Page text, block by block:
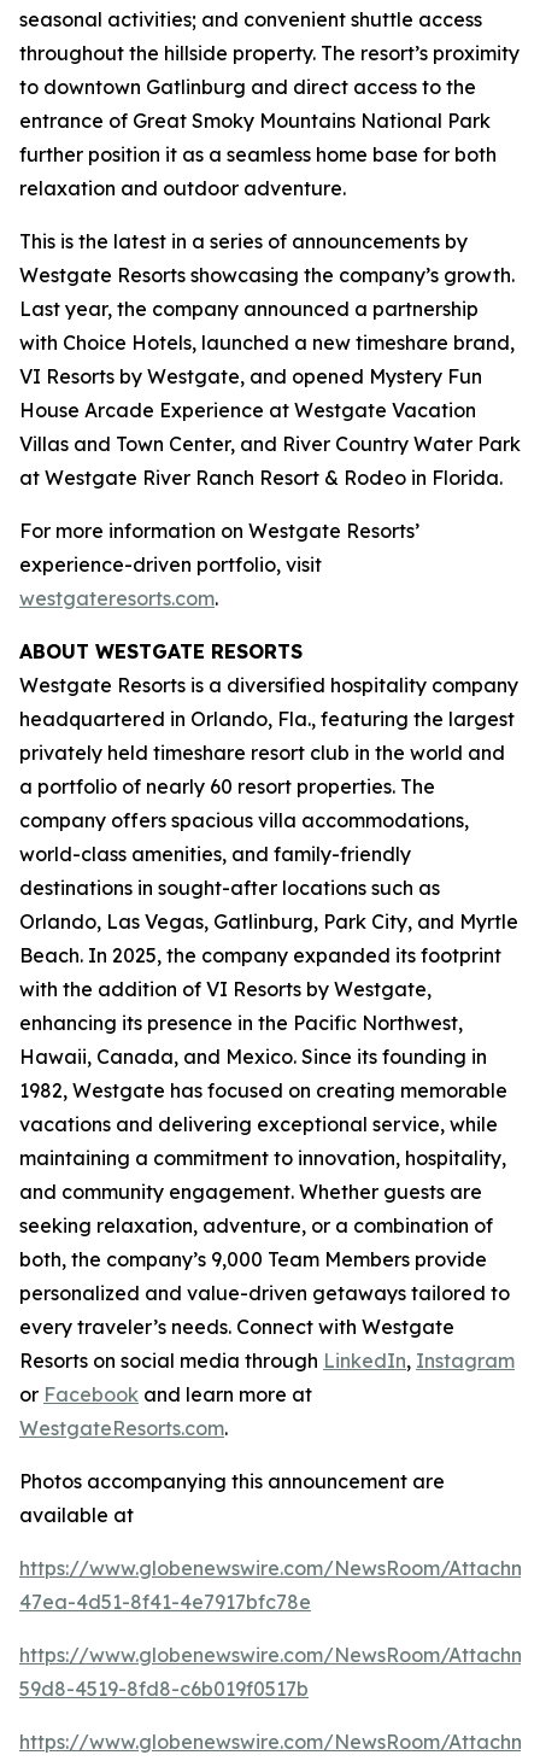
seasonal activities; and convenient shuttle access
throughout the hillside property. The resort’s proximity
to downtown Gatlinburg and direct access to the
entrance of Great Smoky Mountains National Park
further position it as a seamless home base for both
relaxation and outdoor adventure.
This is the latest in a series of announcements by
Westgate Resorts showcasing the company’s growth.
Last year, the company announced a partnership
with Choice Hotels, launched a new timeshare brand,
VI Resorts by Westgate, and opened Mystery Fun
House Arcade Experience at Westgate Vacation
Villas and Town Center, and River Country Water Park
at Westgate River Ranch Resort & Rodeo in Florida.
For more information on Westgate Resorts’
experience-driven portfolio, visit
westgateresorts.com.
ABOUT WESTGATE RESORTS
Westgate Resorts is a diversified hospitality company
headquartered in Orlando, Fla., featuring the largest
privately held timeshare resort club in the world and
a portfolio of nearly 60 resort properties. The
company offers spacious villa accommodations,
world-class amenities, and family-friendly
destinations in sought-after locations such as
Orlando, Las Vegas, Gatlinburg, Park City, and Myrtle
Beach. In 2025, the company expanded its footprint
with the addition of VI Resorts by Westgate,
enhancing its presence in the Pacific Northwest,
Hawaii, Canada, and Mexico. Since its founding in
1982, Westgate has focused on creating memorable
vacations and delivering exceptional service, while
maintaining a commitment to innovation, hospitality,
and community engagement. Whether guests are
seeking relaxation, adventure, or a combination of
both, the company’s 9,000 Team Members provide
personalized and value-driven getaways tailored to
every traveler’s needs. Connect with Westgate
Resorts on social media through LinkedIn, Instagram
or Facebook and learn more at
WestgateResorts.com.
Photos accompanying this announcement are
available at
https://www.globenewswire.com/NewsRoom/
47ea-4d51-8f41-4e7917bfc78e
https://www.globenewswire.com/NewsRoom/
59d8-4519-8fd8-c6b019f0517b
https://www.globenewswire.com/NewsRoom/